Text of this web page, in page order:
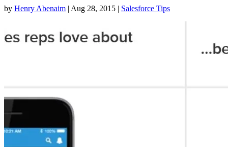
by Henry Abenaim | Aug 28, 2015 | Salesforce Tips